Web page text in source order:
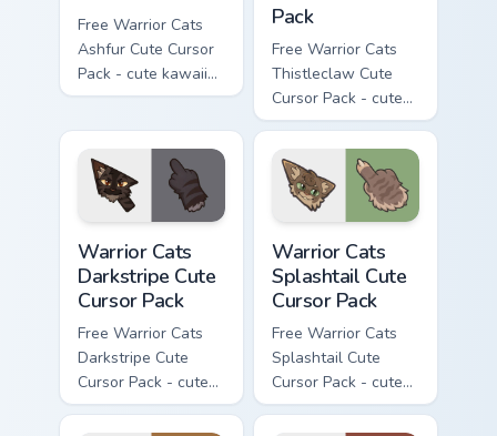
Free Warrior Cats
Ashfur Cute Cursor
Pack - cute kawaii
Ashfur character
matching paw.
Pack
Free Warrior Cats
Thistleclaw Cute
Cursor Pack - cute
kawaii Thistleclaw
character cursor
with matching paw.
Warrior Cats
Darkstripe Cute
Cursor Pack
Free Warrior Cats
Darkstripe Cute
Cursor Pack - cute
kawaii Darkstripe
character cursor
Warrior Cats
Splashtail Cute
Cursor Pack
Free Warrior Cats
Splashtail Cute
Cursor Pack - cute
kawaii Splashtail
character cursor